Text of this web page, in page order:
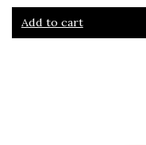
Add to cart